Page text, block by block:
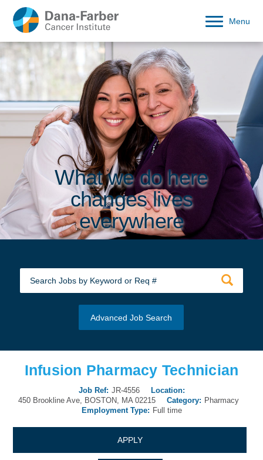
Menu
What we do here
changes lives
everywhere
Advanced Job Search
Infusion Pharmacy Technician
Job Ref: JR-4556
Location:
450 Brookline Ave, BOSTON, MA 02215
Category: Pharmacy
Employment Type: Full time
APPLY